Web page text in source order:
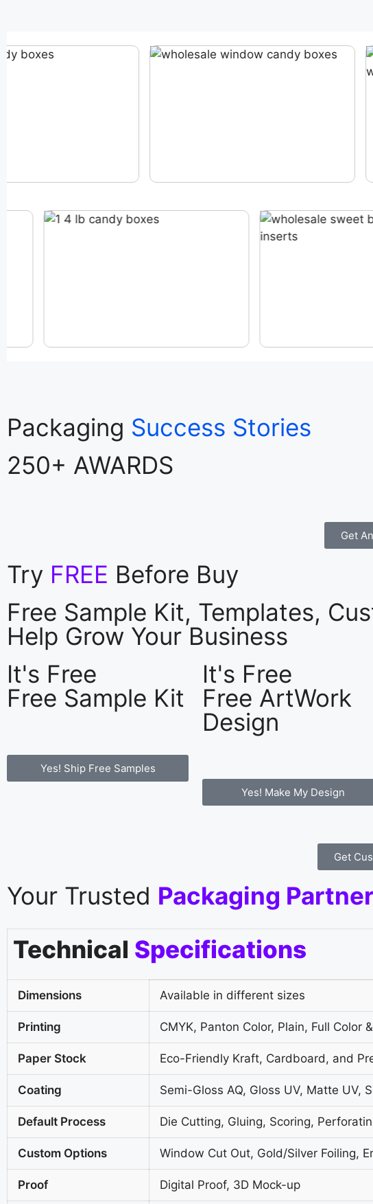
Packaging Success Stories
250+ AWARDS
Get
Try FREE Before Buy
Free Sample Kit, Templates,
Help Grow Your Business
It's Free
Free Sample Kit
Yes! Ship Free Samples
It's Free
Free ArtWork
Design
Yes! Make My Design
Get
Your Trusted Packaging Partner
Technical Specifications
Dimensions Available in different sizes
Printing CMYK, Panton Color, Plain, Full Color
Paper Stock Eco-Friendly Kraft, Cardboard, and
Coating Semi-Gloss AQ, Gloss UV, Matte UV,
Default Process Die Cutting, Gluing, Scoring,
Custom Options Window Cut Out, Gold/Silver Foiling,
Proof Digital Proof, 3D Mock-up